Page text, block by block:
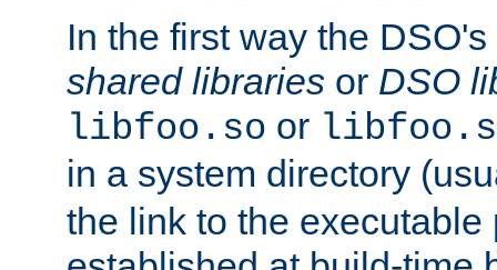
In the first way the
shared libraries or DSO
libfoo.so or
in a system directory
the link to the executable